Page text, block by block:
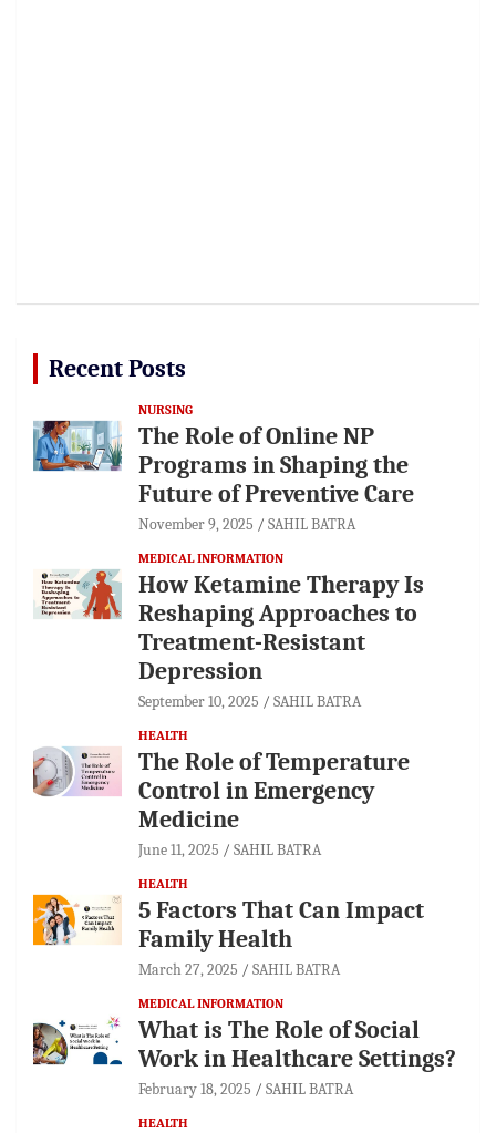
Recent Posts
NURSING
The Role of Online NP
Programs in Shaping the
Future of Preventive Care
November 9, 2025 SAHIL BATRA
MEDICAL INFORMATION
How Ketamine Therapy Is
Reshaping Approaches to
Treatment-Resistant
Depression
September 10, 2025 SAHIL BATRA
HEALTH
The Role of Temperature
Control in Emergency
Medicine
June 11, 2025 SAHIL BATRA
HEALTH
5 Factors That Can Impact
Family Health
March 27, 2025 SAHIL BATRA
MEDICAL INFORMATION
What is The Role of Social
Work in Healthcare Settings?
February 18, 2025 SAHIL BATRA
HEALTH